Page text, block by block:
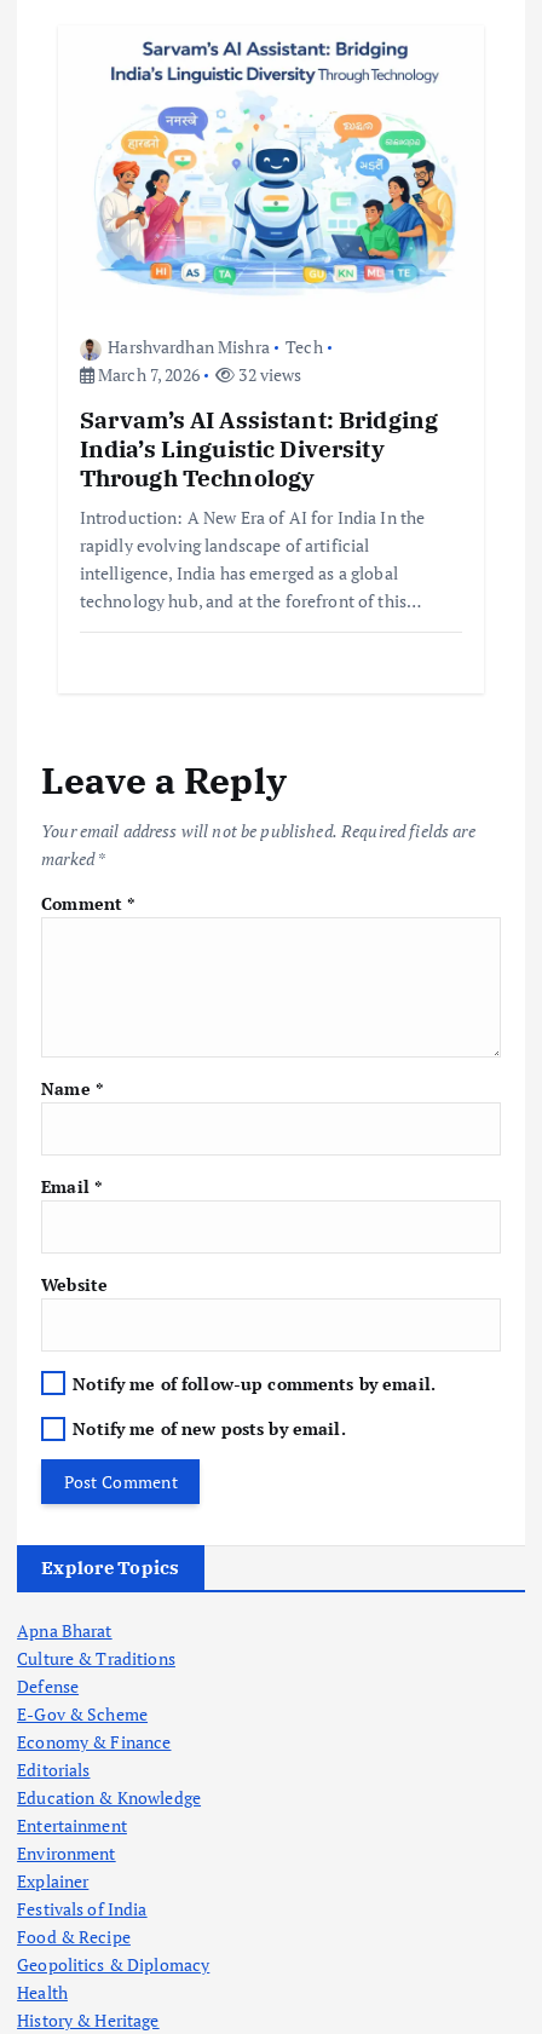
Harshvardhan Mishra
Tech
March 7, 2026
32 views
Sarvam’s AI Assistant: Bridging
India’s Linguistic Diversity
Through Technology
Introduction: A New Era of AI for India In the
rapidly evolving landscape of artificial
intelligence, India has emerged as a global
technology hub, and at the forefront of this…
Leave a Reply
Your email address will not be published. Required fields are
marked*
Comment*
Name *
Email *
Website
Notify me of follow-up comments by email.
Notify me of new posts by email.
Explore Topics
Apna Bharat
Culture & Traditions
Defense
E-Gov & Scheme
Economy & Finance
Editorials
Education & Knowledge
Entertainment
Environment
Explainer
Festivals of India
Food & Recipe
Geopolitics & Diplomacy
Health
History & Heritage